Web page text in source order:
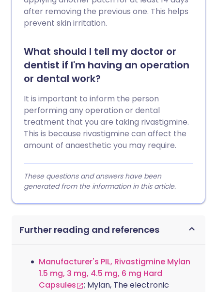
after removing the previous one. This helps
prevent skin irritation.
What should I tell my doctor or
dentist if I'm having an operation
or dental work?
It is important to inform the person
performing any operation or dental
treatment that you are taking rivastigmine.
This is because rivastigmine can affect the
amount of anaesthetic you may require.
These questions and answers have been
generated from the information in this article.
Further reading and references
Manufacturer's PIL, Rivastigmine Mylan
1.5 mg, 3 mg, 4.5 mg, 6 mg Hard
Capsules
; Mylan, The electronic